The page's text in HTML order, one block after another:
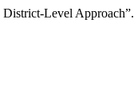
District-Level Approach”.